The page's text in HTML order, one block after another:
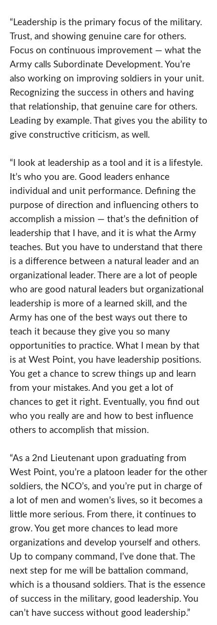
“Leadership is the primary focus of the military.
Trust, and showing genuine care for others.
Focus on continuous improvement — what the
Army calls Subordinate Development. You’re
also working on improving soldiers in your unit.
Recognizing the success in others and having
that relationship, that genuine care for others.
Leading by example. That gives you the ability to
give constructive criticism, as well.
“I look at leadership as a tool and it is a lifestyle.
It’s who you are. Good leaders enhance
individual and unit performance. Defining the
purpose of direction and influencing others to
accomplish a mission — that’s the definition of
leadership that I have, and it is what the Army
teaches. But you have to understand that there
is a difference between a natural leader and an
organizational leader. There are a lot of people
who are good natural leaders but organizational
leadership is more of a learned skill, and the
Army has one of the best ways out there to
teach it because they give you so many
opportunities to practice. What I mean by that
is at West Point, you have leadership positions.
You get a chance to screw things up and learn
from your mistakes. And you get a lot of
chances to get it right. Eventually, you find out
who you really are and how to best influence
others to accomplish that mission.
“As a 2nd Lieutenant upon graduating from
West Point, you’re a platoon leader for the other
soldiers, the NCO’s, and you’re put in charge of
a lot of men and women’s lives, so it becomes a
little more serious. From there, it continues to
grow. You get more chances to lead more
organizations and develop yourself and others.
Up to company command, I’ve done that. The
next step for me will be battalion command,
which is a thousand soldiers. That is the essence
of success in the military, good leadership. You
can’t have success without good leadership.”